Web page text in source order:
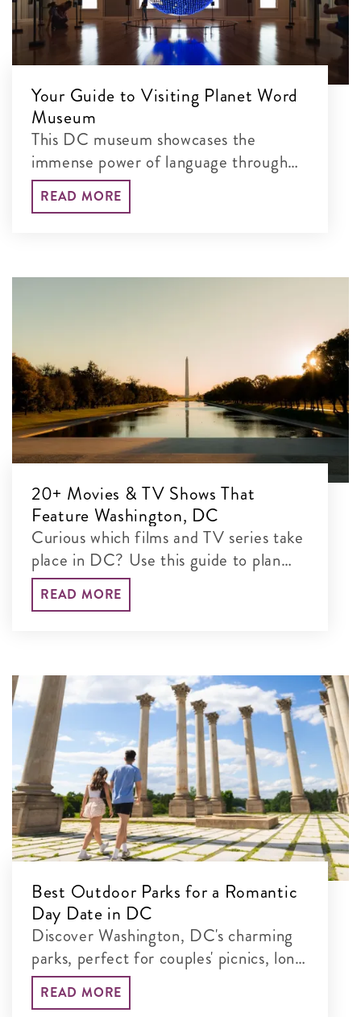
Your Guide to Visiting Planet Word
Museum
This DC museum showcases the
immense power of language through
interactive exhibits
READ MORE
20+ Movies & TV Shows That
Feature Washington, DC
Curious which films and TV series take
place in DC? Use this guide to plan
your set-jetting adventure and explore
their real-life locations.
READ MORE
Best Outdoor Parks for a Romantic
Day Date in DC
Discover Washington, DC's charming
parks, perfect for couples' picnics, long
walks and unforgettable time together
in the nation's capital.
READ MORE